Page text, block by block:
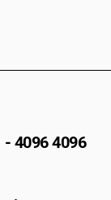
- 4096 4096